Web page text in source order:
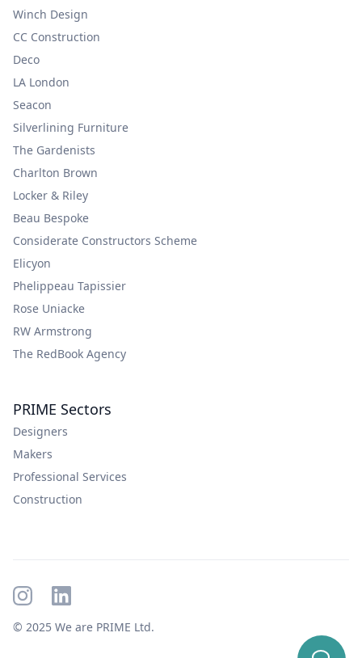
Winch Design
CC Construction
Deco
LA London
Seacon
Silverlining Furniture
The Gardenists
Charlton Brown
Locker & Riley
Beau Bespoke
Considerate Constructors Scheme
Elicyon
Phelippeau Tapissier
Rose Uniacke
RW Armstrong
The RedBook Agency
PRIME Sectors
Designers
Makers
Professional Services
Construction
© 2025 We are PRIME Ltd.